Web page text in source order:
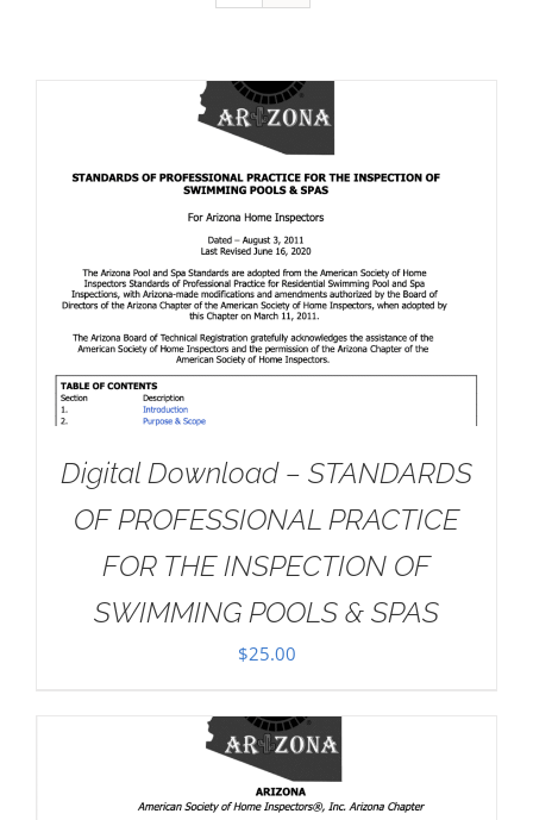
Digital Download – STANDARDS
OF PROFESSIONAL PRACTICE
FOR THE INSPECTION OF
SWIMMING POOLS & SPAS
$25.00